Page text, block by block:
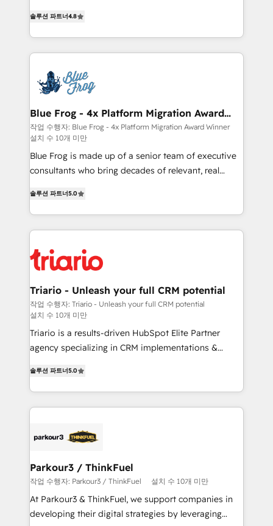
Migration, Custom Integration & Platform
Enablement -Onboarded over 500 businesses to
HubSpot -Top 1% of partners worldwide -In-house
get more from your investment in HubSpot.
www.bbdboom.com
maximizing EBITDA and achieving Commercial
Excellence. With our targeted processes, we
strengthen your digital transformation and minimize
Implementation partner, we provide expertise to
drive your business forward. Since 2015 we are fully
dedicated to HubSpot and with an experienced
team (50+), we work with reputable companies in
B2B sectors such as manufacturing, SaaS and
business services. We prepare a customized
business case that demonstrates the value and
detailed financial rationale with a focus on ROI and
TCO. As a trusted extension of your team, we
believe in the power of partnership. Together, we
business up for long-term success. Unlock your
business. If not now, when?
솔루션 파트너4.8
Blue Frog - 4x Platform Migration Award
Winner
작업 수행자: Blue Frog - 4x Platform Migration Award Winner
설치 수 10개 미만
Blue Frog is made up of a senior team of executive
consultants who bring decades of relevant, real
Frog is a top, trusted partner in HubSpot's
ecosystem for a reason. Their team brings over a
decade of experience to the table, along with deep
for driving growth. They are committed to helping
our customers grow and finding solutions that fit
their unique business needs. We are thrilled to have
Blue Frog in the HubSpot ecosystem leading the
way for customers!" - Yamini Rangan, CEO of
HubSpot “Our experience with the team at Blue Frog
has been nothing short of extraordinary. Their years
them a trusted reputation within the HubSpot
ecosystem as a reliable partner capable of delivering
remarkable experiences for our most sophisticated
Program, HubSpot.
솔루션 파트너5.0
Triario - Unleash your full CRM potential
작업 수행자: Triario - Unleash your full CRM potential
설치 수 10개 미만
Triario is a results-driven HubSpot Elite Partner
agency specializing in CRM implementations &
Integrations, Custom AI agents and AI-ready Website
Design With over 15 years of experience, we help
companies bridge the gap between marketing, sales,
data hygiene, and tailored HubSpot solutions. Our
a global consultancy with the care and agility of a
boutique firm. At Triario, we’re big enough to deliver
but small enough to listen. Our Services: HubSpot
implementations & data migration Custom AI agents
솔루션 파트너5.0
Parkour3 / ThinkFuel
작업 수행자: Parkour3 / ThinkFuel 설치 수 10개 미만
At Parkour3 & ThinkFuel, we support companies in
developing their digital strategies by leveraging